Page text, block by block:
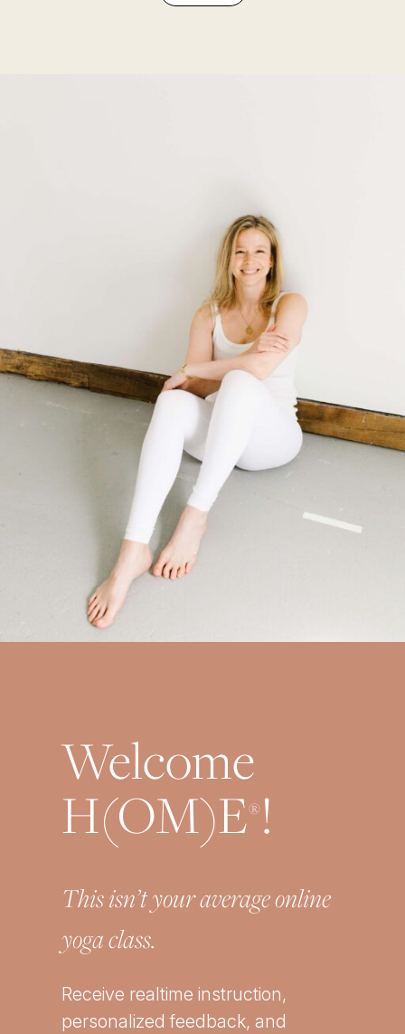
Welcome
H(OM)E®!
This isn’t your average online
yoga class.
Receive realtime instruction,
personalized feedback, and